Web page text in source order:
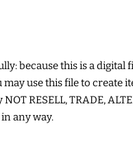
because this is a digital
may use this file to create
RESELL, TRADE,
any way.